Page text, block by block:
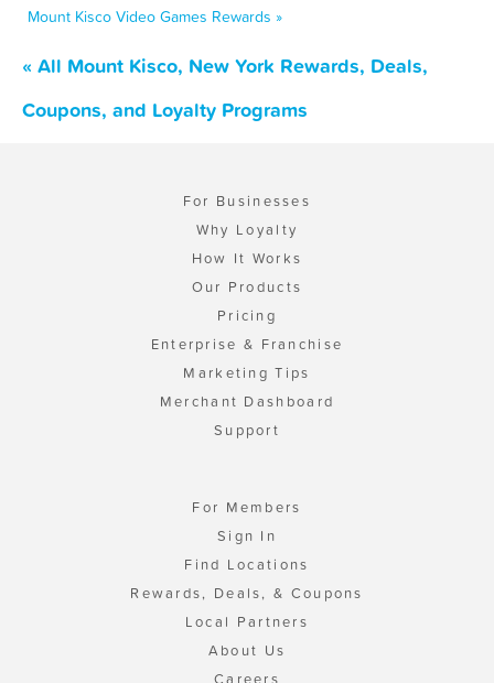
Mount Kisco Video Games Rewards »
« All Mount Kisco, New York Rewards, Deals,
Coupons, and Loyalty Programs
For Businesses
Why Loyalty
How It Works
Our Products
Pricing
Enterprise & Franchise
Marketing Tips
Merchant Dashboard
Support
For Members
Sign In
Find Locations
Rewards, Deals, & Coupons
Local Partners
About Us